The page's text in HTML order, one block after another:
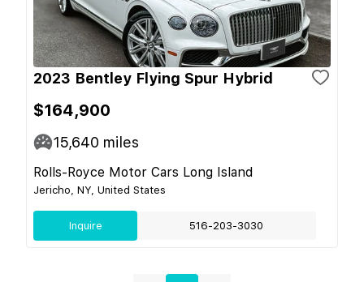
2023 Bentley Flying Spur Hybrid
$164,900
15,640 miles
Rolls-Royce Motor Cars Long Island
Jericho, NY, United States
Inquire 516-203-3030